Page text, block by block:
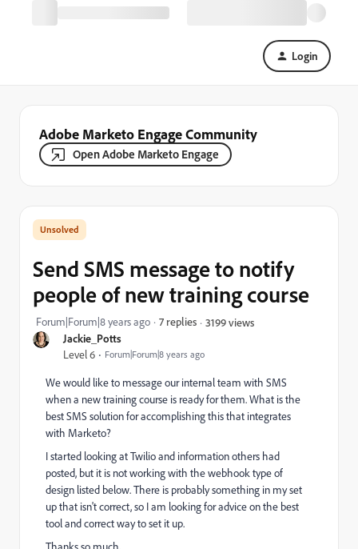
Login
Adobe Marketo Engage Community
Open Adobe Marketo Engage
Jackie_Potts
Level 6 Forum|Forum|8 years ago
Send SMS message to notify
people of new training course
Forum|Forum|8 years ago 7 replies 3199 views
We would like to message our internal team with SMS
when a new training course is ready for them. What is the
best SMS solution for accomplishing this that integrates
with Marketo?
I started looking at Twilio and information others had
posted, but it is not working with the webhook type of
design listed below. There is probably something in my set
up that isn't correct, so I am looking for advice on the best
tool and correct way to set it up.